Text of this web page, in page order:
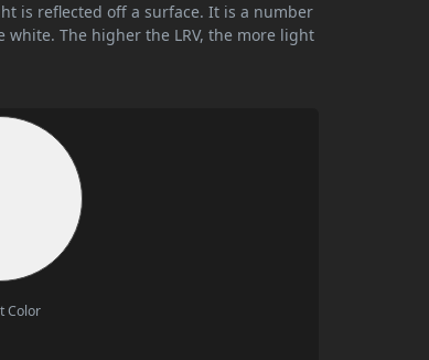
is reflected off a surface. It is a number
The higher the LRV, the more light
Color